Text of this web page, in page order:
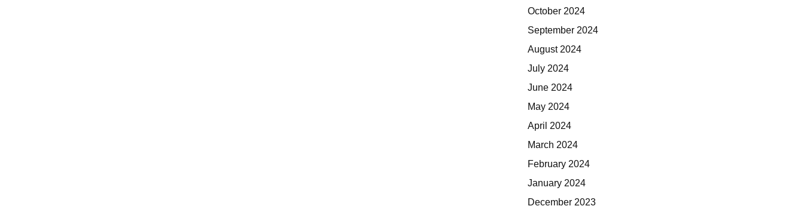
October 2024
September 2024
August 2024
July 2024
June 2024
May 2024
April 2024
March 2024
February 2024
January 2024
December 2023